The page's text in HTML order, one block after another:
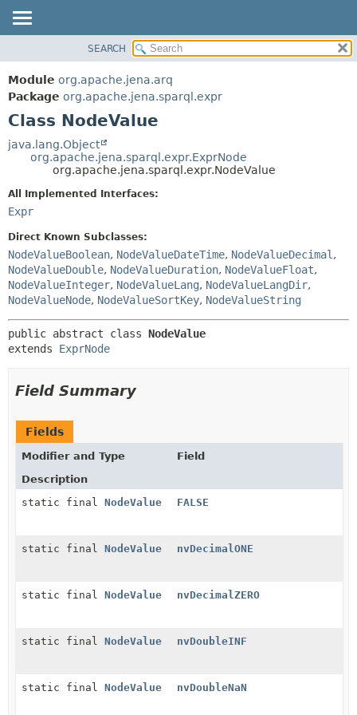
PACKAGE
CLASS
USE
TREE
DEPRECATED
HELP
FIELD
DETAIL:
SEARCH
Module org.apache.jena.arq
Package org.apache.jena.sparql.expr
Class NodeValue
java.lang.Object
org.apache.jena.sparql.expr.ExprNode
org.apache.jena.sparql.expr.NodeValue
All Implemented Interfaces:
Expr
Direct Known Subclasses:
NodeValueBoolean, NodeValueDateTime, NodeValueDecimal ,
NodeValueDouble, NodeValueDuration, NodeValueFloat,
NodeValueInteger, NodeValueLang, NodeValueLangDir,
NodeValueNode, NodeValueSortKey, NodeValueString
public abstract class NodeValue
extends ExprNode
Field Summary
Fields
Modifier and Type
Field
Description
static final NodeValue FALSE
static final NodeValue nvDecimalONE
static final NodeValue nvDecimalZERO
static final NodeValue nvDoubleINF
static final NodeValue nvDoubleNaN